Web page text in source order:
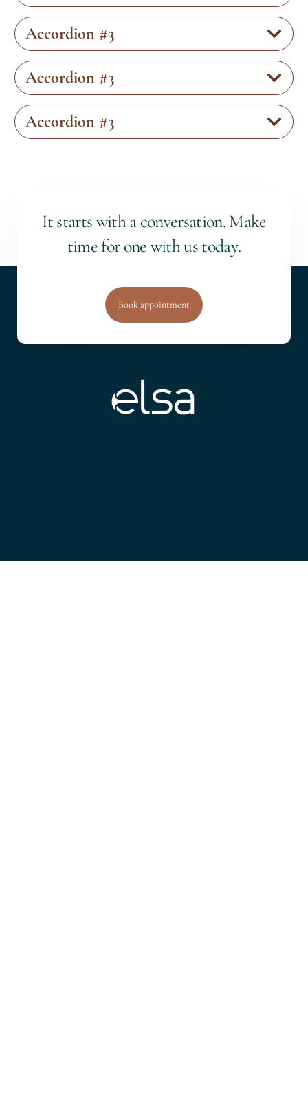
Accordion #3
Accordion #3
Accordion #3
Itstartswitha conversation.Make
timefor onewithustoday.
Book appointment